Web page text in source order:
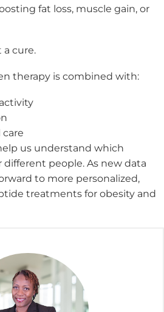
fat loss, muscle gain, or
a cure.
therapy is combined with:
us understand which
people. As new data
to more personalized,
treatments for obesity and